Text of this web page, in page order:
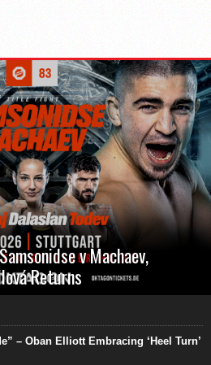
v Machaev,
Returns
– Oban Elliott Embracing ‘Heel Turn’